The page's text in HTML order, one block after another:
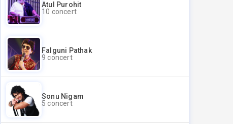
Atul Purohit
10 concert
Falguni Pathak
9 concert
Sonu Nigam
5 concert